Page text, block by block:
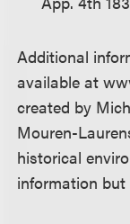
Additional
available at
created by
Mouren-
historical
information